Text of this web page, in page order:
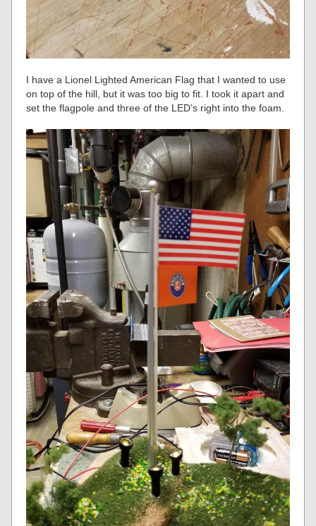
I have a Lionel Lighted American Flag that I wanted to use
on top of the hill, but it was too big to fit. I took it apart and
set the flagpole and three of the LED’s right into the foam.